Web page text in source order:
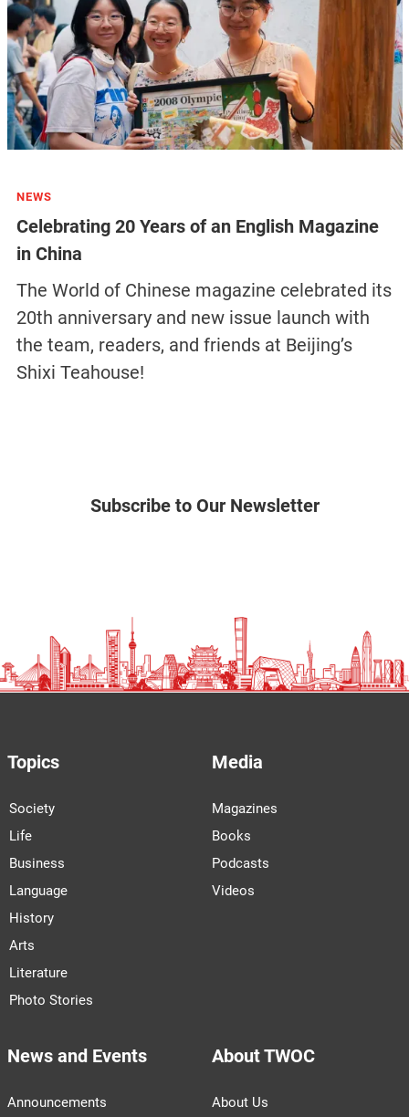
NEWS
Celebrating 20 Years of an English Magazine
in China
The World of Chinese magazine celebrated its
20th anniversary and new issue launch with
the team, readers, and friends at Beijing’s
Shixi Teahouse!
Subscribe to Our Newsletter
Topics
Society
Life
Business
Language
History
Arts
Literature
Photo Stories
Media
Magazines
Books
Podcasts
Videos
News and Events
Announcements
About TWOC
About Us